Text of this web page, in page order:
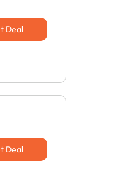
Deal
Deal